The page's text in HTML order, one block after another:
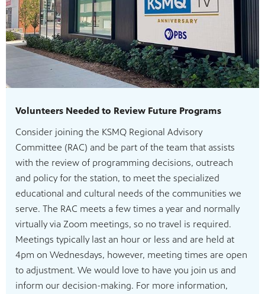
Volunteers Needed to Review Future Programs
Consider joining the KSMQ Regional Advisory
Committee (RAC) and be part of the team that assists
with the review of programming decisions, outreach
and policy for the station, to meet the specialized
educational and cultural needs of the communities we
serve. The RAC meets a few times a year and normally
virtually via Zoom meetings, so no travel is required.
Meetings typically last an hour or less and are held at
4pm on Wednesdays, however, meeting times are open
to adjustment. We would love to have you join us and
inform our decision-making. For more information,